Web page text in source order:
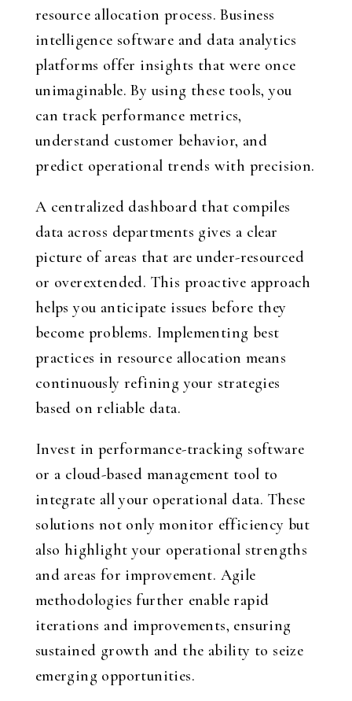
resource allocation process. Business
intelligence software and data analytics
platforms offer insights that were once
unimaginable. By using these tools, you
can track performance metrics,
understand customer behavior, and
predict operational trends with precision.
A centralized dashboard that compiles
data across departments gives a clear
picture of areas that are under-resourced
or overextended. This proactive approach
helps you anticipate issues before they
become problems. Implementing best
practices in resource allocation means
continuously refining your strategies
based on reliable data.
Invest in performance-tracking software
or a cloud-based management tool to
integrate all your operational data. These
solutions not only monitor efficiency but
also highlight your operational strengths
and areas for improvement. Agile
methodologies further enable rapid
iterations and improvements, ensuring
sustained growth and the ability to seize
emerging opportunities.